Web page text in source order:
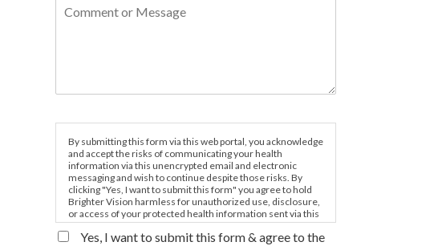
By submitting this form via this web portal, you acknowledge
and accept the risks of communicating your health
information via this unencrypted email and electronic
messaging and wish to continue despite those risks. By
clicking "Yes, I want to submit this form" you agree to hold
Brighter Vision harmless for unauthorized use, disclosure,
or access of your protected health information sent via this
electronic means.
Yes, I want to submit this form & agree to the